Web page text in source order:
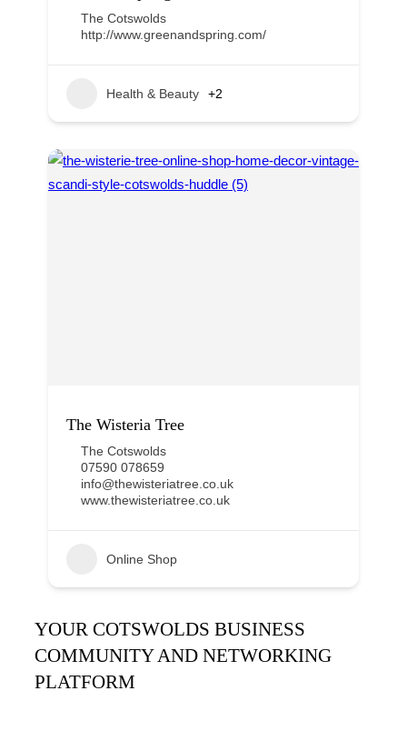
The Cotswolds
http://www.greenandspring.com/
Health & Beauty +2
The Wisteria Tree
The Cotswolds
07590 078659
info@thewisteriatree.co.uk
www.thewisteriatree.co.uk
Online Shop
YOUR COTSWOLDS BUSINESS
COMMUNITY AND NETWORKING
PLATFORM